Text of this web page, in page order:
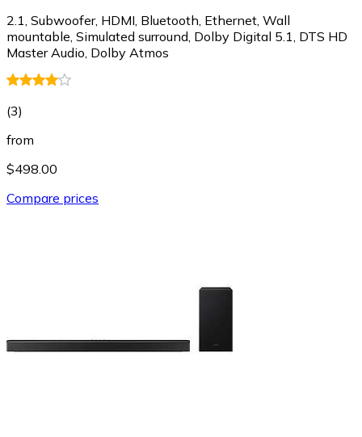
2.1, Subwoofer, HDMI, Bluetooth, Ethernet, Wall
mountable, Simulated surround, Dolby Digital 5.1, DTS HD
Master Audio, Dolby Atmos
(3)
from
$498.00
Compare prices